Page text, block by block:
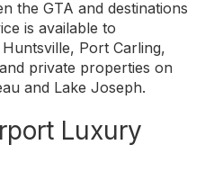
the GTA and destinations
is available to
Port Carling,
private properties on
and Lake Joseph.
Luxury